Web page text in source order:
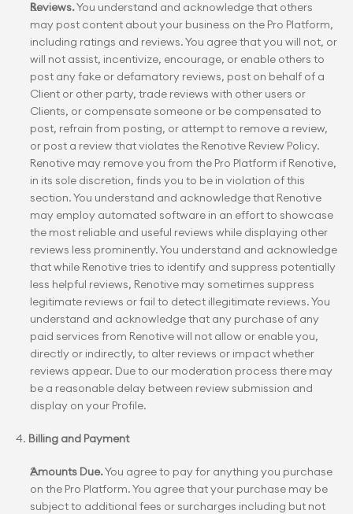
Reviews. You understand and acknowledge that others
may post content about your business on the Pro Platform,
including ratings and reviews. You agree that you will not, or
will not assist, incentivize, encourage, or enable others to
post any fake or defamatory reviews, post on behalf of a
Client or other party, trade reviews with other users or
Clients, or compensate someone or be compensated to
post, refrain from posting, or attempt to remove a review,
or post a review that violates the Renotive Review Policy.
Renotive may remove you from the Pro Platform if Renotive,
in its sole discretion, finds you to be in violation of this
section. You understand and acknowledge that Renotive
may employ automated software in an effort to showcase
the most reliable and useful reviews while displaying other
reviews less prominently. You understand and acknowledge
that while Renotive tries to identify and suppress potentially
less helpful reviews, Renotive may sometimes suppress
legitimate reviews or fail to detect illegitimate reviews. You
understand and acknowledge that any purchase of any
paid services from Renotive will not allow or enable you,
directly or indirectly, to alter reviews or impact whether
reviews appear. Due to our moderation process there may
be a reasonable delay between review submission and
display on your Profile.
4. Billing and Payment
Amounts Due. You agree to pay for anything you purchase
on the Pro Platform. You agree that your purchase may be
subject to additional fees or surcharges including but not